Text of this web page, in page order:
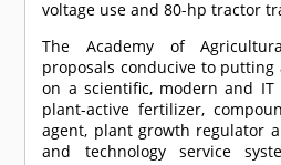
voltage use and 80-hp tractor
The Academy of
proposals conducive to
on a scientific, modern and
plant-active fertilizer,
agent, plant growth regulator
and technology service